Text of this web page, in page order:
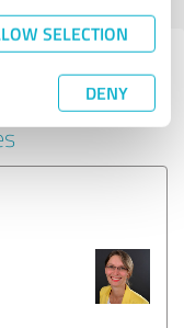
SELECTION
DENY
service
Mental